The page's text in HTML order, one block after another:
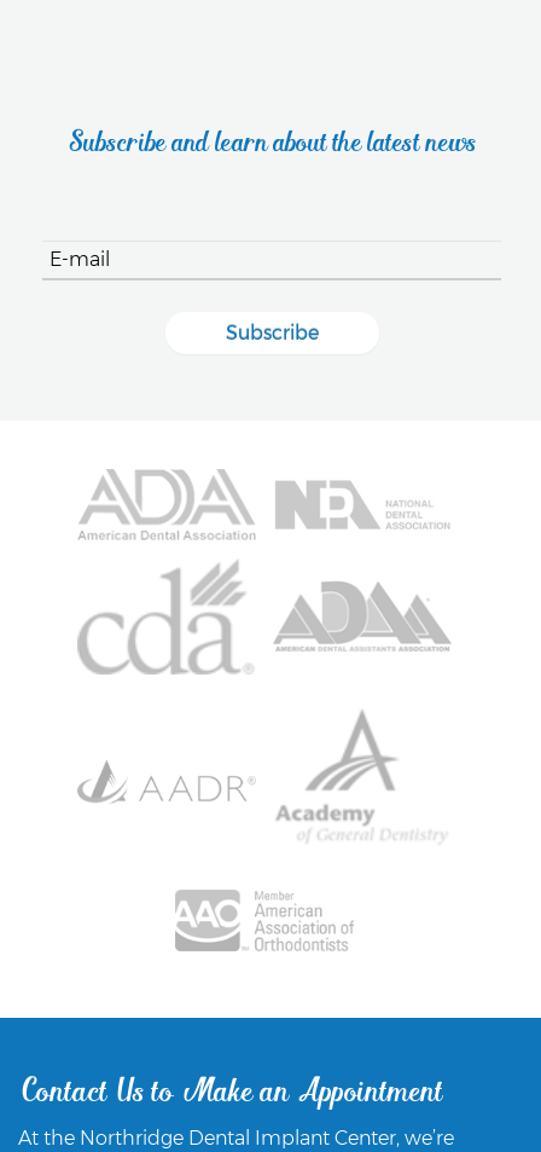
Subscribe and learn about the latest news
Contact Us to Make an Appointment
At the Northridge Dental Implant Center, we’re